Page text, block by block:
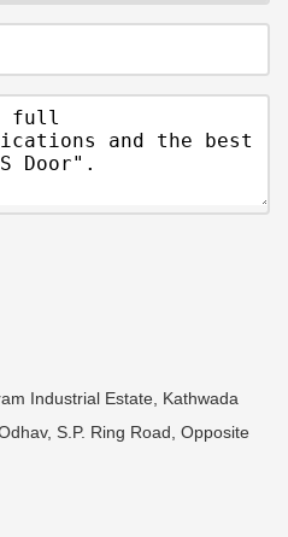
Industrial Estate, Kathwada
S.P. Ring Road, Opposite